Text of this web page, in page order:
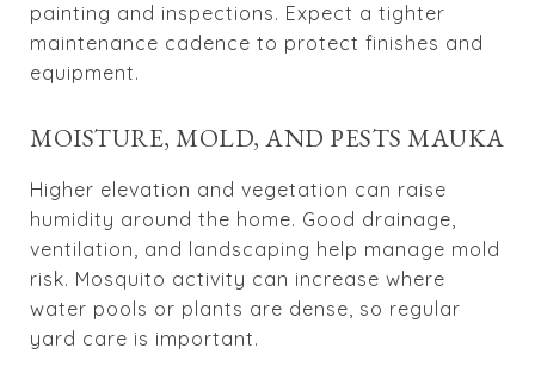
painting and inspections. Expect a tighter
maintenance cadence to protect finishes and
equipment.
MOISTURE, MOLD, AND PESTS MAUKA
Higher elevation and vegetation can raise
humidity around the home. Good drainage,
ventilation, and landscaping help manage mold
risk. Mosquito activity can increase where
water pools or plants are dense, so regular
yard care is important.